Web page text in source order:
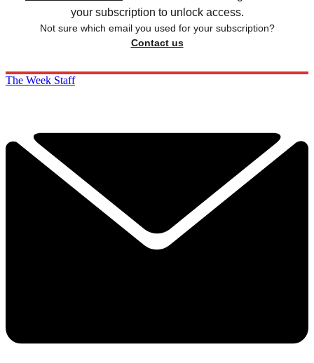
your subscription to unlock access.
Not sure which email you used for your subscription?
Contact us
The Week Staff